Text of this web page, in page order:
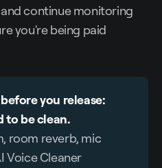
continue monitoring
you're being paid
you release:
to be clean.
room reverb, mic
Voice Cleaner